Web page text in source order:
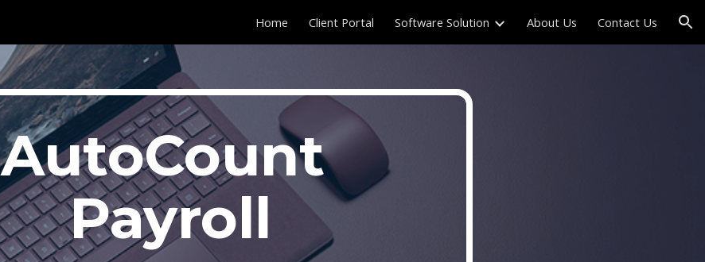
Skip to navigation
Home Client Portal Software Solution About Us Contact Us
AutoCount
Payroll